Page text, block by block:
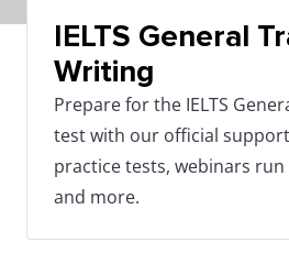
IELTS General
Writing
Prepare for the IELTS
test with our official
practice tests, webinars run
and more.